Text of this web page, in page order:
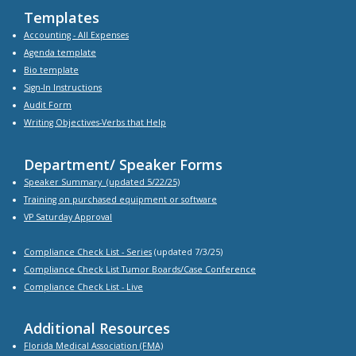
Templates
Accounting - All Expenses
Agenda template
Bio template
Sign-In Instructions
Audit Form
Writing Objectives-Verbs that Help
Department/ Speaker Forms
Speaker Summary (updated 5/22/25)
Training on purchased equipment or software
VP Saturday Approval
Compliance Check List - Series (updated 7/3/25)
Compliance Check List Tumor Boards/Case Conference
Compliance Check List - Live
Additional Resources
Florida Medical Association (FMA)